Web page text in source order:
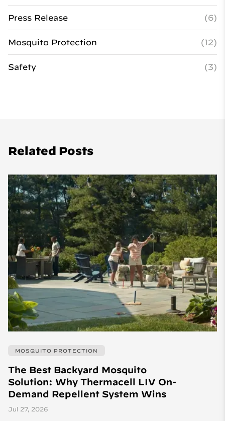
Press Release (6)
Mosquito Protection (12)
Safety (3)
Related Posts
MOSQUITO PROTECTION
The Best Backyard Mosquito
Solution: Why Thermacell LIV On-
Demand Repellent System Wins
Jul 27, 2026